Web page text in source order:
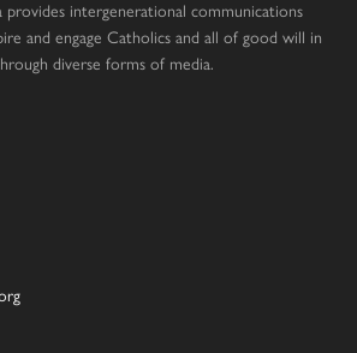
provides intergenerational communications
and engage Catholics and all of good will in
diverse forms of media.